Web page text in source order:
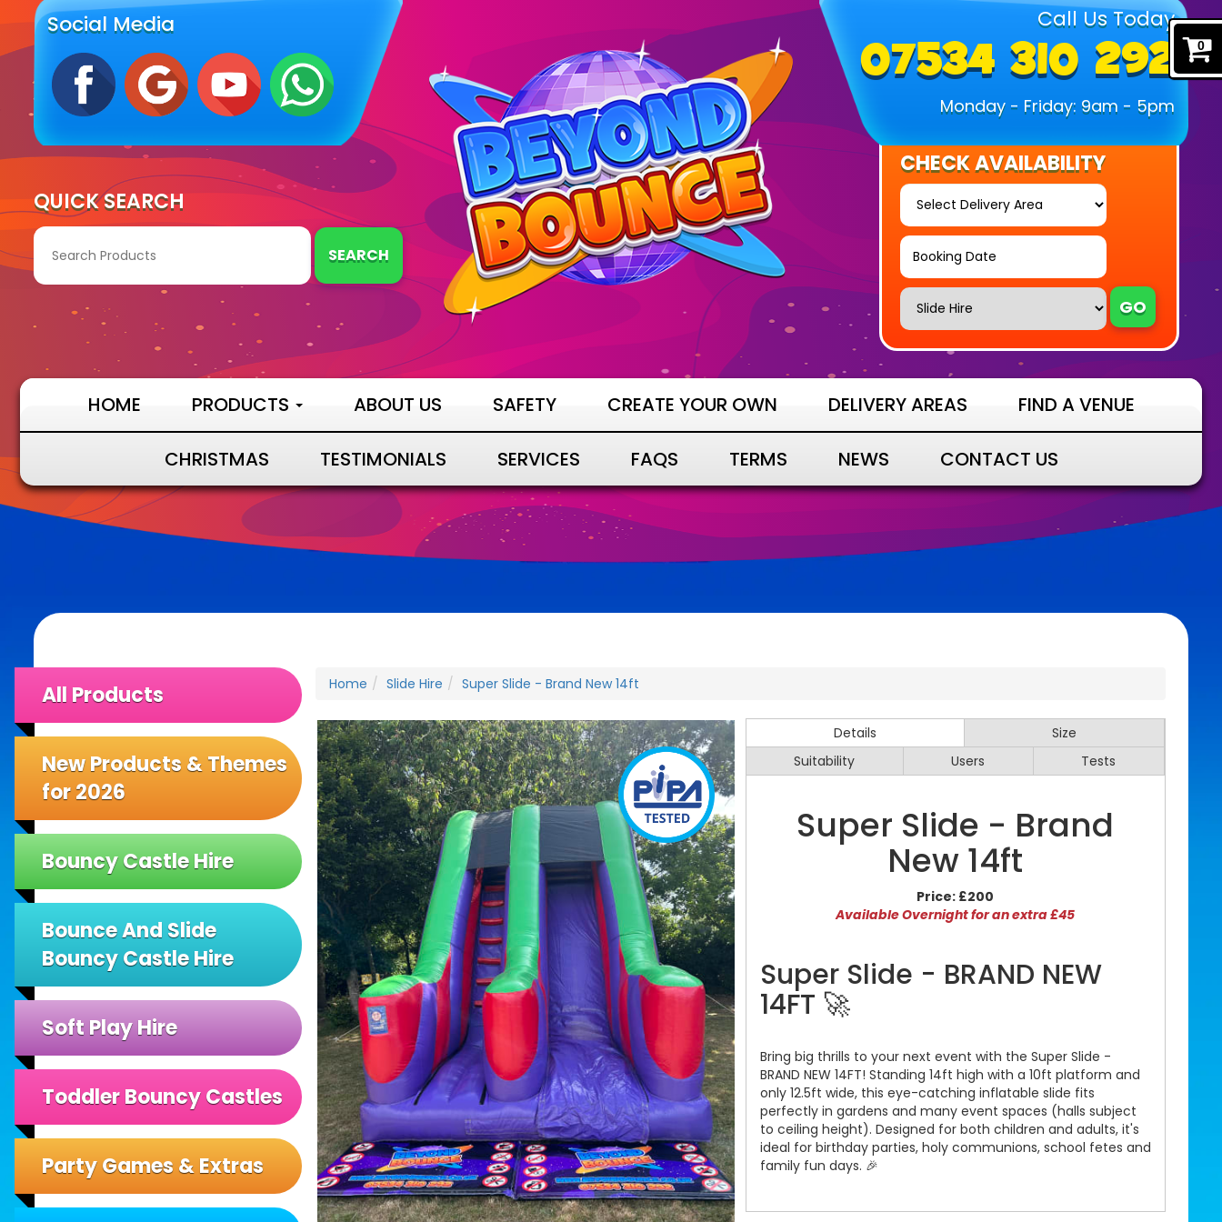
Social Media
QUICK SEARCH
SEARCH
Call Us Today
07534 310 292
Monday - Friday: 9am - 5pm
CHECK AVAILABILITY
Select
Delivery
Area:
Search
Search
GO
HOME PRODUCTS ABOUT US SAFETY CREATE YOUR OWN DELIVERY AREAS FIND A VENUE
CHRISTMAS TESTIMONIALS SERVICES FAQS TERMS NEWS CONTACT US
All Products
New Products & Themes
for 2026
Bouncy Castle Hire
Bounce And Slide
Bouncy Castle Hire
Soft Play Hire
Toddler Bouncy Castles
Party Games & Extras
Home Slide Hire Super Slide - Brand New 14ft
Details
Size
Suitability
Users Tests
Super Slide - Brand
New 14ft
Price: £200
Available Overnight for an extra £45
Super Slide - BRAND NEW
14FT 🚀
Bring big thrills to your next event with the Super Slide -
BRAND NEW 14FT! Standing 14ft high with a 10ft platform and
only 12.5ft wide, this eye-catching inflatable slide fits
perfectly in gardens and many event spaces (halls subject
to ceiling height). Designed for both children and adults, it's
ideal for birthday parties, holy communions, school fetes and
family fun days. 🎉
0